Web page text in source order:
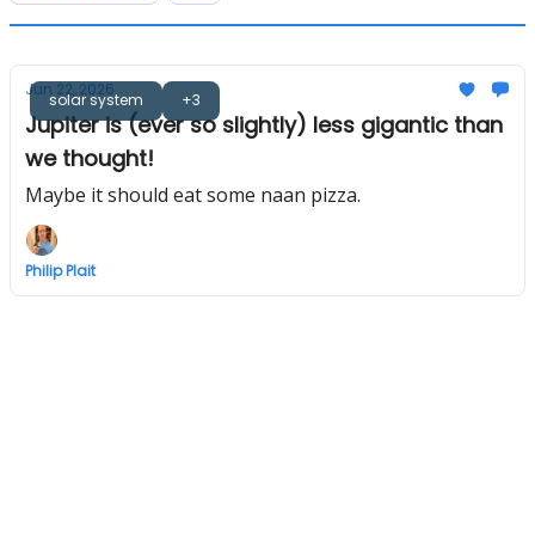
solar system +3
Jun 22, 2026
Jupiter is (ever so slightly) less gigantic than
we thought!
Maybe it should eat some naan pizza.
Philip Plait